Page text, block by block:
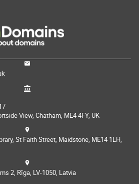
View, Chatham, ME4 4FY, UK
St Faith Street, Maidstone, ME14 1LH,
2, Rīga, LV-1050, Latvia